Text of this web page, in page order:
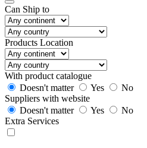
Can Ship to
Products Location
With product catalogue
Doesn't matter
Yes
No
Suppliers with website
Doesn't matter
Yes
No
Extra Services